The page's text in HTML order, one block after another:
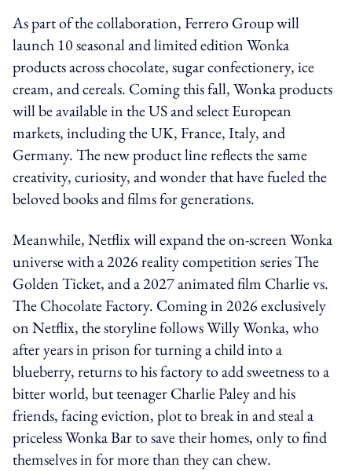
As part of the collaboration, Ferrero Group will
launch 10 seasonal and limited edition Wonka
products across chocolate, sugar confectionery, ice
cream, and cereals. Coming this fall, Wonka products
will be available in the US and select European
markets, including the UK, France, Italy, and
Germany. The new product line reflects the same
creativity, curiosity, and wonder that have fueled the
beloved books and films for generations.
Meanwhile, Netflix will expand the on-screen Wonka
universe with a 2026 reality competition series The
Golden Ticket, and a 2027 animated film Charlie vs.
The Chocolate Factory. Coming in 2026 exclusively
on Netflix, the storyline follows Willy Wonka, who
after years in prison for turning a child into a
blueberry, returns to his factory to add sweetness to a
bitter world, but teenager Charlie Paley and his
friends, facing eviction, plot to break in and steal a
priceless Wonka Bar to save their homes, only to find
themselves in for more than they can chew.